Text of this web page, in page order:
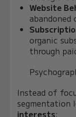
Website
abandoned
organic
through
Instead of
segmentation
interests: